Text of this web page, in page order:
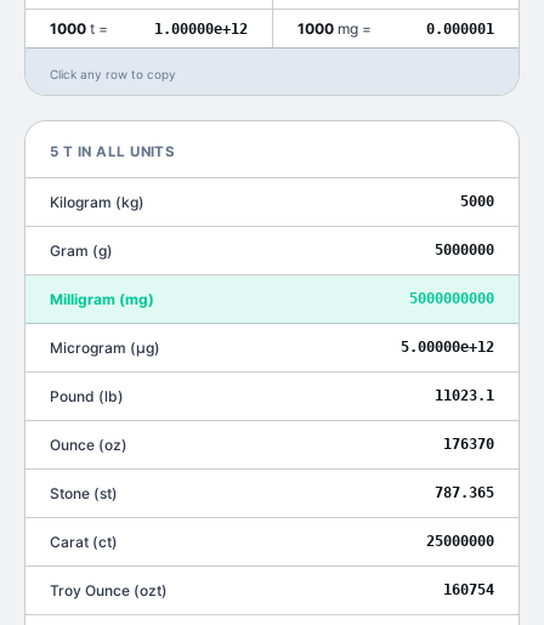
1000 t = 1.00000e+12 1000 mg = 0.000001
Click any row to copy
5 T IN ALL UNITS
Kilogram (kg) 5000
Gram (g) 5000000
Milligram (mg) 5000000000
Microgram (μg) 5.00000e+12
Pound (lb) 11023.1
Ounce (oz) 176370
Stone (st) 787.365
Carat (ct) 25000000
Troy Ounce (ozt) 160754